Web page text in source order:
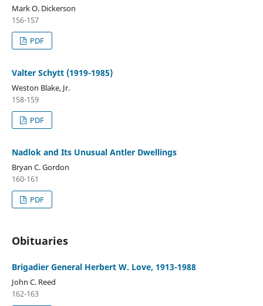
Mark O. Dickerson
156-157
PDF
Valter Schytt (1919-1985)
Weston Blake, Jr.
158-159
PDF
Nadlok and Its Unusual Antler Dwellings
Bryan C. Gordon
160-161
PDF
Obituaries
Brigadier General Herbert W. Love, 1913-1988
John C. Reed
162-163